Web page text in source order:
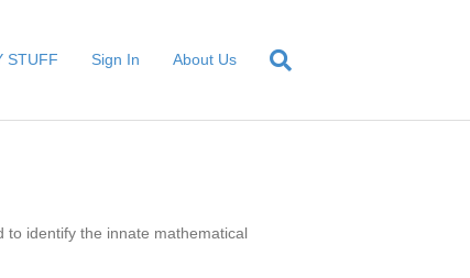
STUFF Sign In About Us
to identify the innate mathematical